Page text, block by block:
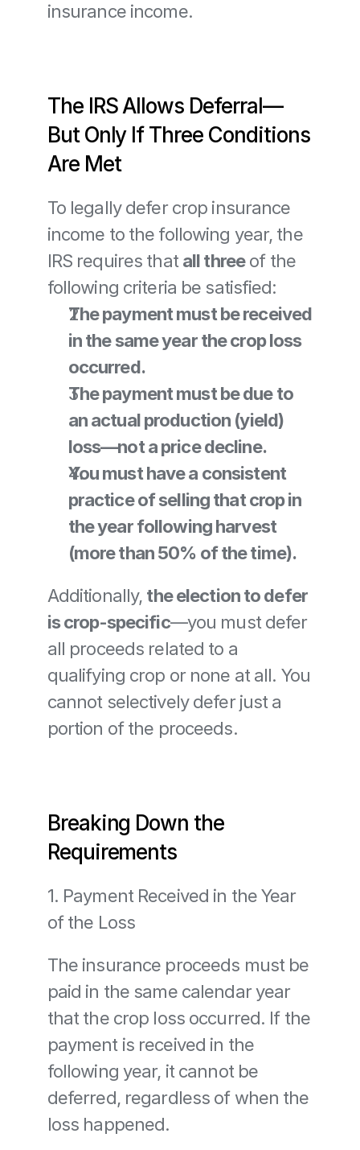
insurance income.
The IRS Allows Deferral—
But Only If Three Conditions
Are Met
To legally defer crop insurance
income to the following year, the
IRS requires that all three of the
following criteria be satisfied:
The payment must be received
in the same year the crop loss
occurred.
The payment must be due to
an actual production (yield)
loss—not a price decline.
You must have a consistent
practice of selling that crop in
the year following harvest
(more than 50% of the time).
Additionally, the election to defer
is crop-specific—you must defer
all proceeds related to a
qualifying crop or none at all. You
cannot selectively defer just a
portion of the proceeds.
Breaking Down the
Requirements
1. Payment Received in the Year
of the Loss
The insurance proceeds must be
paid in the same calendar year
that the crop loss occurred. If the
payment is received in the
following year, it cannot be
deferred, regardless of when the
loss happened.